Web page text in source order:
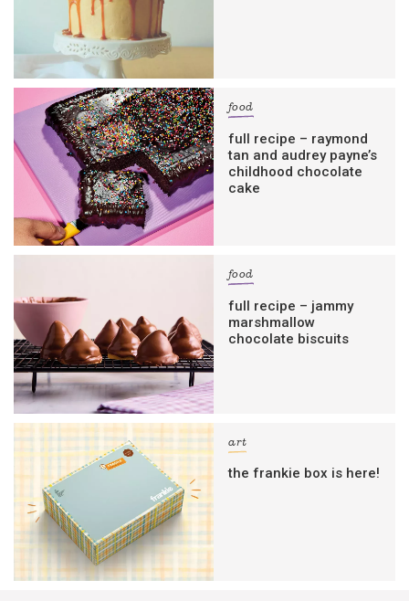
food
full recipe – raymond
tan and audrey payne’s
childhood chocolate
cake
food
full recipe – jammy
marshmallow
chocolate biscuits
art
the frankie box is here!